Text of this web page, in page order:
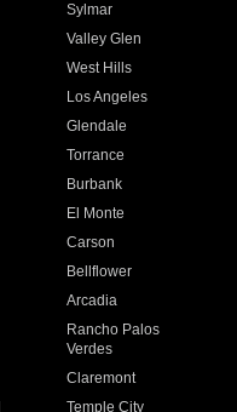
Sylmar
Valley Glen
West Hills
Los Angeles
Glendale
Torrance
Burbank
El Monte
Carson
Bellflower
Arcadia
Rancho Palos
Verdes
Claremont
Temple City